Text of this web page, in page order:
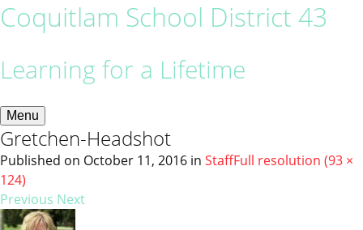
Coquitlam School District 43
Learning for a Lifetime
Menu
Gretchen-Headshot
Published on October 11, 2016 in StaffFull resolution (93 ×
124)
Previous Next